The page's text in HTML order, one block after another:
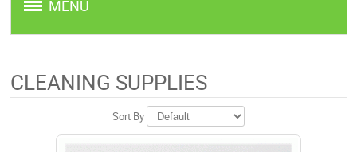
MENU
CLEANING SUPPLIES
Sort By